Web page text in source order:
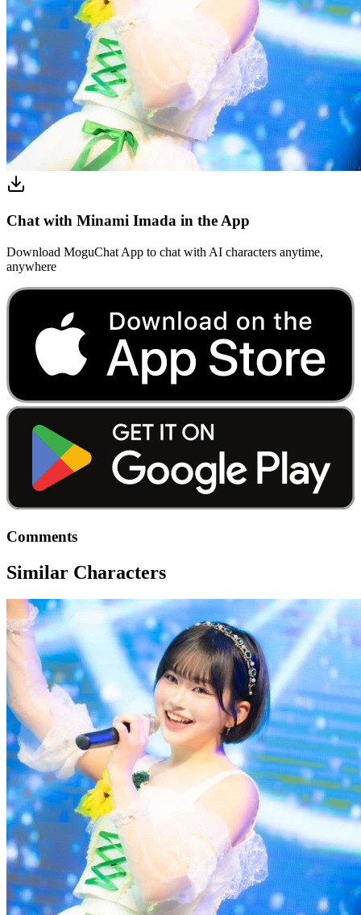
Chat with Minami Imada in the App
Download MoguChat App to chat with AI characters anytime,
anywhere
Comments
Similar Characters